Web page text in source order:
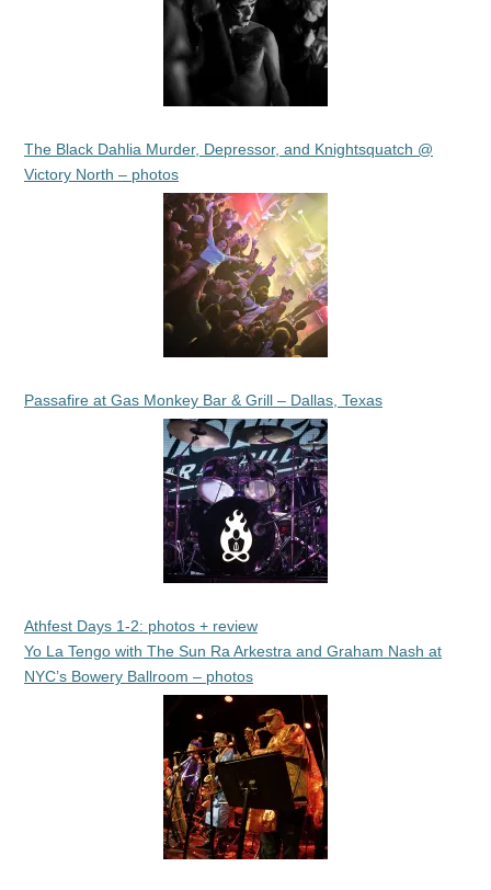
The Black Dahlia Murder, Depressor, and Knightsquatch @
Victory North – photos
Passafire at Gas Monkey Bar & Grill – Dallas, Texas
Athfest Days 1-2: photos + review
Yo La Tengo with The Sun Ra Arkestra and Graham Nash at
NYC’s Bowery Ballroom – photos